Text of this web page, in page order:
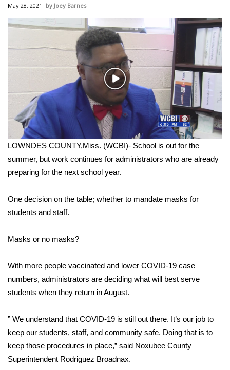
MidMorning with WCBI
Sunrise & Midday Guests
WCBI Sunrise Saturday
2026 High School Football Tour
Local Sports
College Sports
Weather
Latest Forecast
Interactive Radar & Alerts
Severe Weather Center
Area Closings
Local River Forecast
WCBI Weather Radios
May 28, 2021 Joey Barnes
Play
Video
LOWNDES COUNTY,Miss. (WCBI)- School is out for the
summer, but work continues for administrators who are already
preparing for the next school year.
One decision on the table; whether to mandate masks for
students and staff.
Masks or no masks?
With more people vaccinated and lower COVID-19 case
numbers, administrators are deciding what will best serve
students when they return in August.
” We understand that COVID-19 is still out there. It’s our job to
keep our students, staff, and community safe. Doing that is to
keep those procedures in place,” said Noxubee County
Superintendent Rodriguez Broadnax.